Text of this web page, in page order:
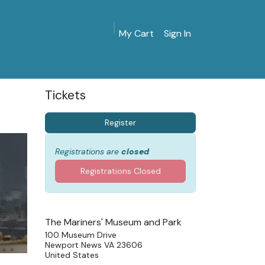
My Cart Sign In
Tickets
Register
Registrations are closed
Registrations Closed
The Mariners' Museum and Park
100 Museum Drive
Newport News VA 23606
United States